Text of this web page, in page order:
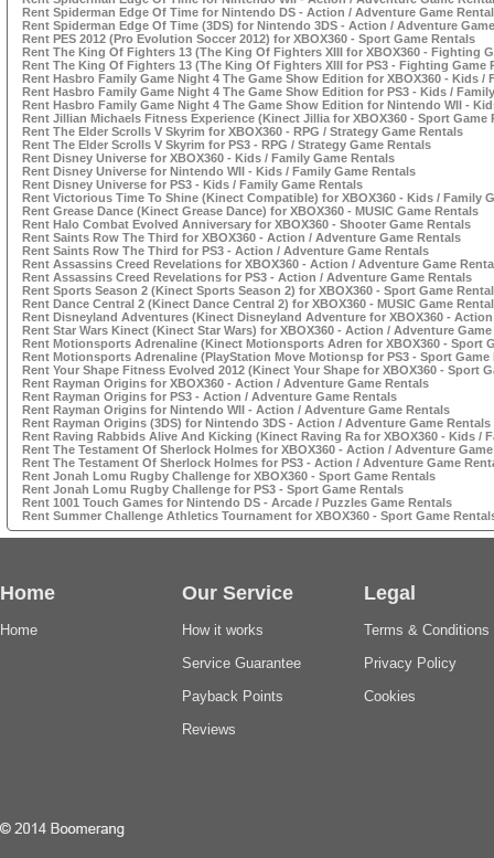
Rent Spiderman Edge Of Time for Nintendo DS - Action / Adventure Game
Rent Spiderman Edge Of Time (3DS) for Nintendo 3DS - Action / Adventure
Rent PES 2012 (Pro Evolution Soccer 2012) for XBOX360 - Sport Game Rentals
Rent The King Of Fighters 13 (The King Of Fighters XIII for XBOX360 - Fighting
Rent The King Of Fighters 13 (The King Of Fighters XIII for PS3 - Fighting Game
Rent Hasbro Family Game Night 4 The Game Show Edition for XBOX360 - Kids /
Rent Hasbro Family Game Night 4 The Game Show Edition for PS3 - Kids /
Rent Hasbro Family Game Night 4 The Game Show Edition for Nintendo WII -
Rent Jillian Michaels Fitness Experience (Kinect Jillia for XBOX360 - Sport Game
Rent The Elder Scrolls V Skyrim for XBOX360 - RPG / Strategy Game Rentals
Rent The Elder Scrolls V Skyrim for PS3 - RPG / Strategy Game Rentals
Rent Disney Universe for XBOX360 - Kids / Family Game Rentals
Rent Disney Universe for Nintendo WII - Kids / Family Game Rentals
Rent Disney Universe for PS3 - Kids / Family Game Rentals
Rent Victorious Time To Shine (Kinect Compatible) for XBOX360 - Kids / Family
Rent Grease Dance (Kinect Grease Dance) for XBOX360 - MUSIC Game Rentals
Rent Halo Combat Evolved Anniversary for XBOX360 - Shooter Game Rentals
Rent Saints Row The Third for XBOX360 - Action / Adventure Game Rentals
Rent Saints Row The Third for PS3 - Action / Adventure Game Rentals
Rent Assassins Creed Revelations for XBOX360 - Action / Adventure Game
Rent Assassins Creed Revelations for PS3 - Action / Adventure Game Rentals
Rent Sports Season 2 (Kinect Sports Season 2) for XBOX360 - Sport Game
Rent Dance Central 2 (Kinect Dance Central 2) for XBOX360 - MUSIC Game
Rent Disneyland Adventures (Kinect Disneyland Adventure for XBOX360 -
Rent Star Wars Kinect (Kinect Star Wars) for XBOX360 - Action / Adventure
Rent Motionsports Adrenaline (Kinect Motionsports Adren for XBOX360 - Sport
Rent Motionsports Adrenaline (PlayStation Move Motionsp for PS3 - Sport Game
Rent Your Shape Fitness Evolved 2012 (Kinect Your Shape for XBOX360 - Sport
Rent Rayman Origins for XBOX360 - Action / Adventure Game Rentals
Rent Rayman Origins for PS3 - Action / Adventure Game Rentals
Rent Rayman Origins for Nintendo WII - Action / Adventure Game Rentals
Rent Rayman Origins (3DS) for Nintendo 3DS - Action / Adventure Game Rentals
Rent Raving Rabbids Alive And Kicking (Kinect Raving Ra for XBOX360 - Kids /
Rent The Testament Of Sherlock Holmes for XBOX360 - Action / Adventure
Rent The Testament Of Sherlock Holmes for PS3 - Action / Adventure Game
Rent Jonah Lomu Rugby Challenge for XBOX360 - Sport Game Rentals
Rent Jonah Lomu Rugby Challenge for PS3 - Sport Game Rentals
Rent 1001 Touch Games for Nintendo DS - Arcade / Puzzles Game Rentals
Rent Summer Challenge Athletics Tournament for XBOX360 - Sport Game
Home
Home
Our Service
How it works
Service Guarantee
Payback Points
Reviews
Legal
Terms & Conditions
Privacy Policy
Cookies